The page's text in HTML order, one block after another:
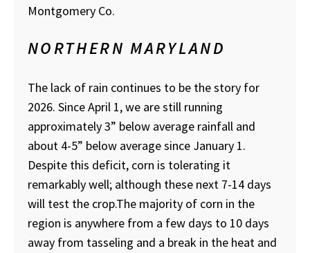
Montgomery Co.
NORTHERN MARYLAND
The lack of rain continues to be the story for
2026. Since April 1, we are still running
approximately 3” below average rainfall and
about 4-5” below average since January 1.
Despite this deficit, corn is tolerating it
remarkably well; although these next 7-14 days
will test the crop.The majority of corn in the
region is anywhere from a few days to 10 days
away from tasseling and a break in the heat and